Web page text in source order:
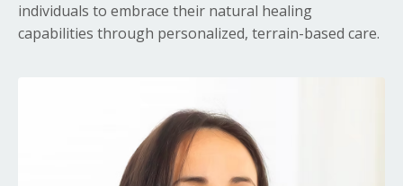
individuals to embrace their natural healing
capabilities through personalized, terrain-based care.